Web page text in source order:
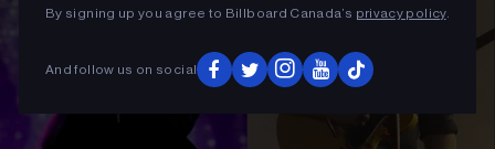
By signing up you agree to Billboard Canada’s privacy policy.
And follow us on social